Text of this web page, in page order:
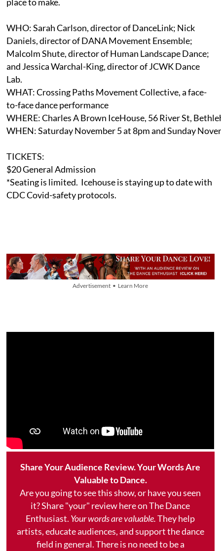
WHO: Sarah Carlson, director of DanceLink; Nick
Daniels, director of DANA Movement Ensemble;
Malcolm Shute, director of Human Landscape Dance;
and Jessica Warchal-King, director of JCWK Dance
Lab.
WHAT: Crossing Paths Movement Collective, a face-
to-face dance performance
WHERE: Charles A Brown IceHouse, 56 River St,
WHEN: Saturday November 5 at 8pm and Sunday
TICKETS:
$20 General Admission
*Seating is limited. Icehouse is staying up to date with
CDC Covid-safety protocols.
Advertisement • Learn More
Share Your Audience Review. Your Words Are
Valuable to Dance.
Are you going to see this show, or have you seen
it? Share "your" review here on The Dance
Enthusiast. Your words are valuable.They help
artists, educate audiences, and support the dance
field in general. There is no need to be a